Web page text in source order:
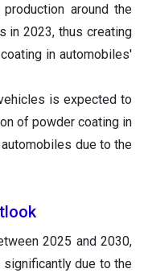
around the
in 2023, thus creating
in automobiles'
is expected to
of powder coating in
due to the
2025 and 2030,
due to the